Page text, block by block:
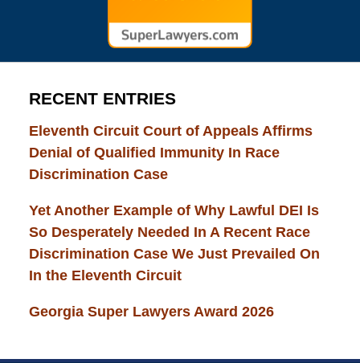
RECENT ENTRIES
Eleventh Circuit Court of Appeals Affirms
Denial of Qualified Immunity In Race
Discrimination Case
Yet Another Example of Why Lawful DEI Is
So Desperately Needed In A Recent Race
Discrimination Case We Just Prevailed On
In the Eleventh Circuit
Georgia Super Lawyers Award 2026